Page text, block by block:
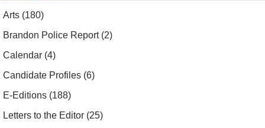
Arts (180)
Brandon Police Report(2)
Calendar (4)
Candidate Profiles (6)
E-Editions (188)
Letters to the Editor (25)